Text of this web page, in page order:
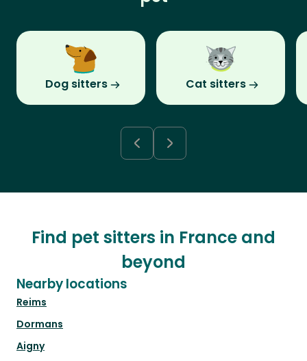
Dog sitters Cat sitters
Find pet sitters in France and
beyond
Nearby locations
Reims
Dormans
Aigny